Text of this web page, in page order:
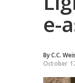
e-
ByC.C.
October